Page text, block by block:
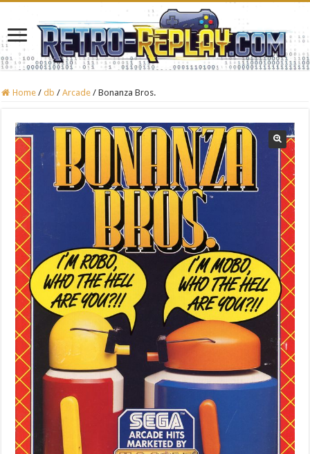
Home / db / Arcade / Bonanza Bros.